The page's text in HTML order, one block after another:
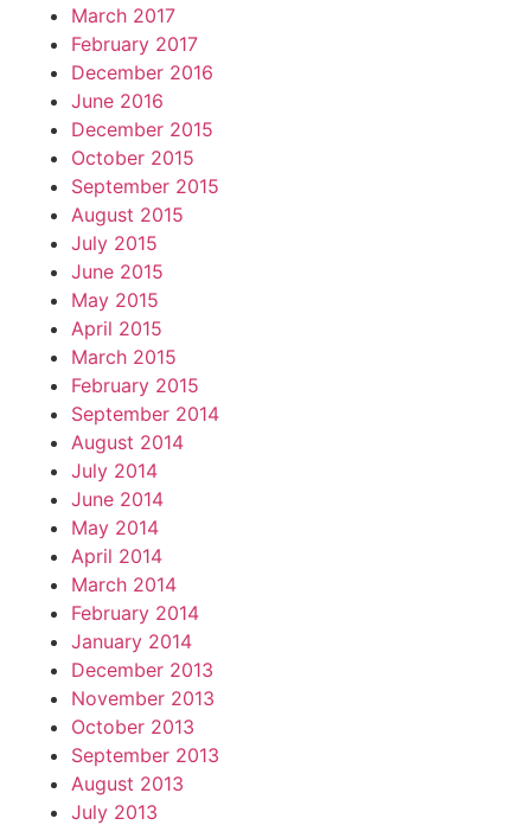
March 2017
February 2017
December 2016
June 2016
December 2015
October 2015
September 2015
August 2015
July 2015
June 2015
May 2015
April 2015
March 2015
February 2015
September 2014
August 2014
July 2014
June 2014
May 2014
April 2014
March 2014
February 2014
January 2014
December 2013
November 2013
October 2013
September 2013
August 2013
July 2013